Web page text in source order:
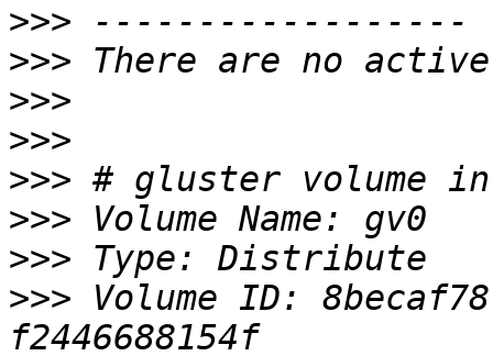
>>>
>>>
>>>
>>>
>>>
>>>
>>>
>>> Volume ID: